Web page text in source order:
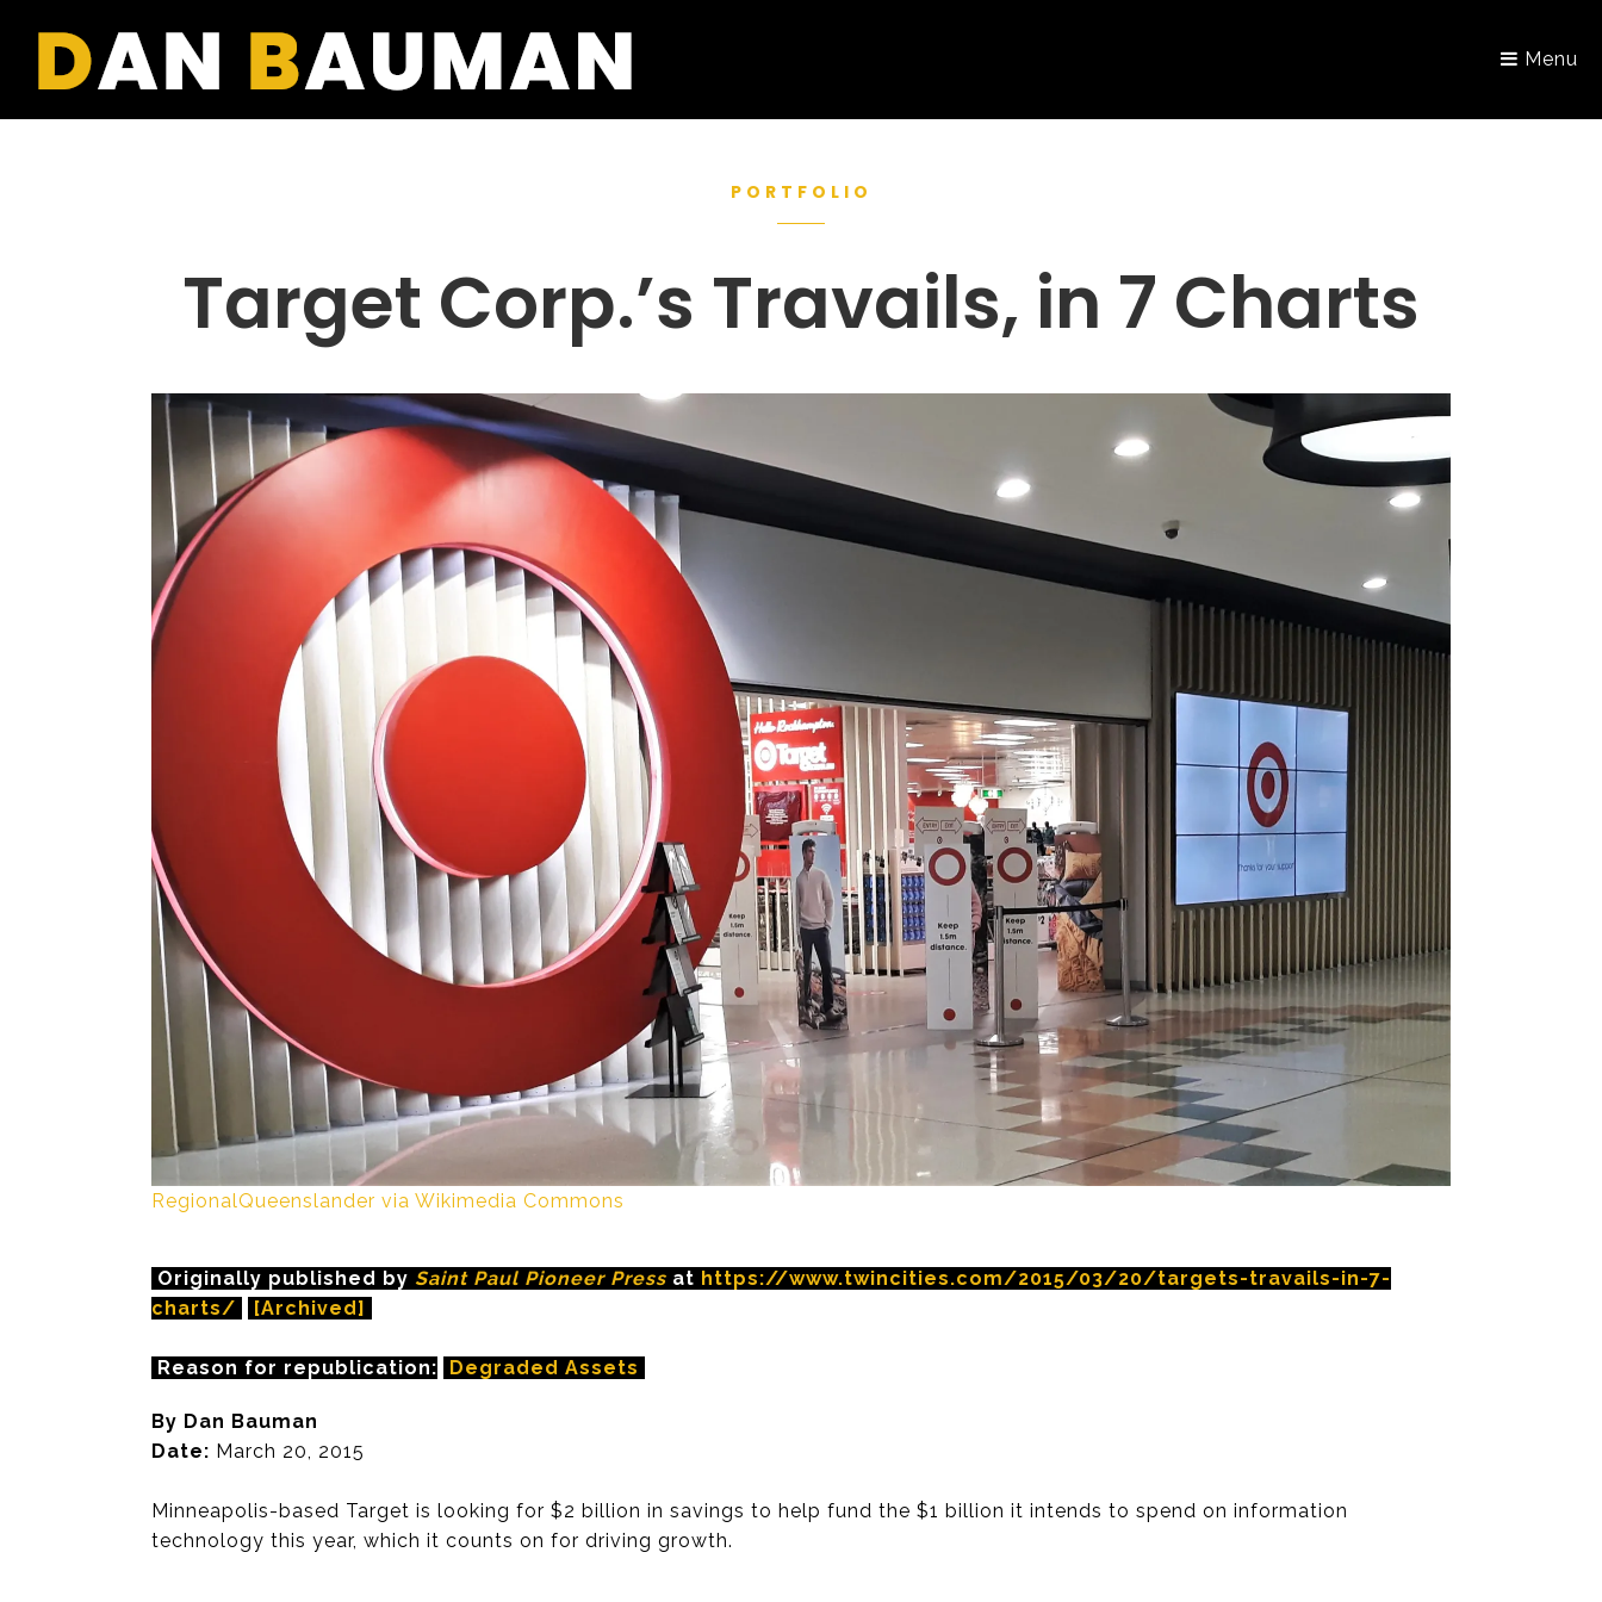
Menu
PORTFOLIO
Target Corp.’s Travails, in 7 Charts
RegionalQueenslander via Wikimedia Commons
Originally published by Saint Paul Pioneer Press at https://www.twincities.com/2015/03/20/targets-travails-in-7-
charts/
[Archived]
Reason for republication: Degraded Assets
By Dan Bauman
Date: March 20, 2015
Minneapolis-based Target is looking for $2 billion in savings to help fund the $1 billion it intends to spend on information
technology this year, which it counts on for driving growth.